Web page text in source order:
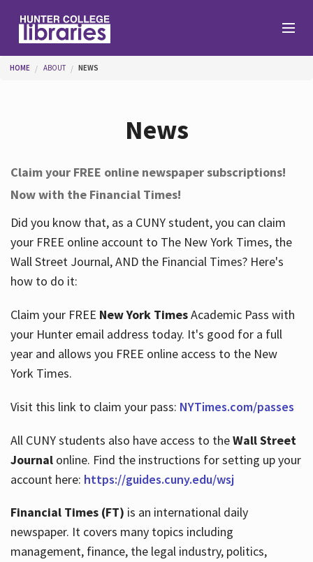
Help
Services
About
Hours
You are here
HOME ABOUT NEWS
News
Claim your FREE online newspaper subscriptions!
Now with the Financial Times!
Did you know that, as a CUNY student, you can claim
your FREE online account to The New York Times, the
Wall Street Journal, AND the Financial Times? Here's
how to do it:
Claim your FREE New York TimesAcademic Pass with
your Hunter email address today. It's good for a full
year and allows you FREE online access to the New
York Times.
Visit this link to claim your pass: NYTimes.com/passes
All CUNY students also have access to theWall Street
Journalonline. Find the instructions for setting up your
account here: https://guides.cuny.edu/wsj
Financial Times (FT) is an international daily
newspaper. It covers many topics including
management, finance, the legal industry, politics,